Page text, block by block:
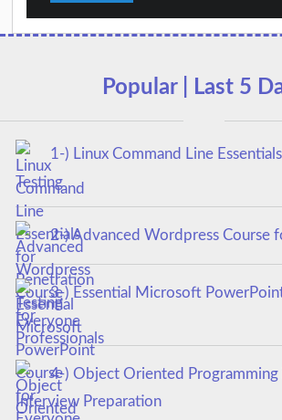
Popular | Last 5
1-) Linux Command Line
Testing
2-) Advanced Wordpress Course
3-) Essential Microsoft
Everyone
4-) Object Oriented Programming
Interview Preparation